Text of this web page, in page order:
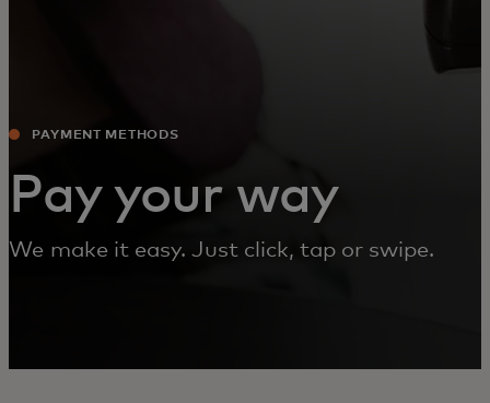
PAYMENT METHODS‎
Pay your way
We make it easy. Just click, tap or swipe.